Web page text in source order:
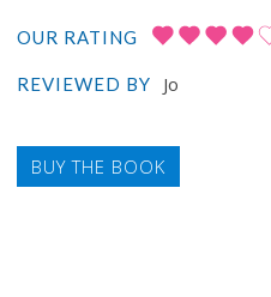
OUR RATING
REVIEWED BY Jo
BUY THE BOOK